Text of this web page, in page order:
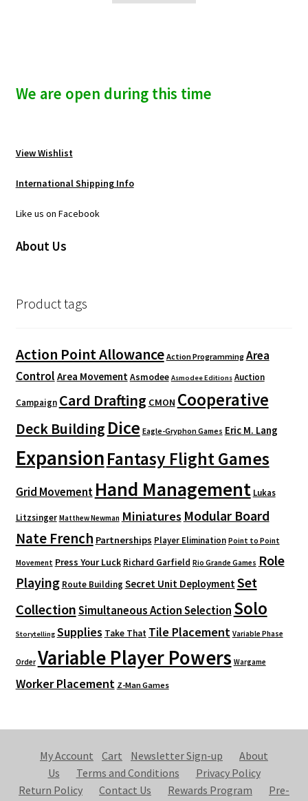
We are open during this time
View Wishlist
International Shipping Info
Like us on Facebook
About Us
Product tags
Action Point Allowance Action Programming Area
Control Area MovementAsmodee Asmodee Editions Auction
Campaign Card Drafting CMON Cooperative
Deck Building Dice Eagle-Gryphon Games Eric M. Lang
ExpansionFantasy Flight Games
Grid Movement Hand Management Lukas
Litzsinger Matthew Newman Miniatures Modular Board
Nate French Partnerships Player Elimination Point to Point
Movement Press Your Luck Richard Garfield Rio Grande Games Role
Playing Route Building Secret Unit DeploymentSet
CollectionSimultaneous Action Selection Solo
Storytelling Supplies Take That Tile Placement Variable Phase
Order Variable Player Powers Wargame
Worker Placement Z-Man Games
My Account Cart Newsletter Sign-up
About
Us
Terms and Conditions
Privacy Policy
Return Policy
Contact Us Rewards Program
Pre-